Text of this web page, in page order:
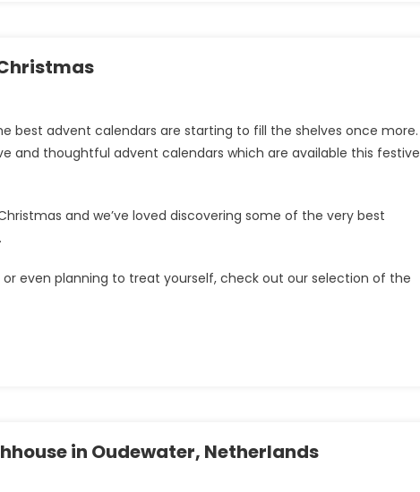
best advent calendars are starting to fill the shelves once more.
and thoughtful advent calendars which are available this festive
and we’ve loved discovering some of the very best
even planning to treat yourself, check out our selection of the
in Oudewater, Netherlands